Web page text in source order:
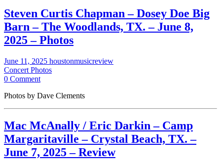
Steven Curtis Chapman – Dosey Doe Big
Barn – The Woodlands, TX. – June 8,
2025 – Photos
June 11, 2025 houstonmusicreview
Concert Photos
0 Comment
Photos by Dave Clements
Mac McAnally / Eric Darkin – Camp
Margaritaville – Crystal Beach, TX. –
June 7, 2025 – Review